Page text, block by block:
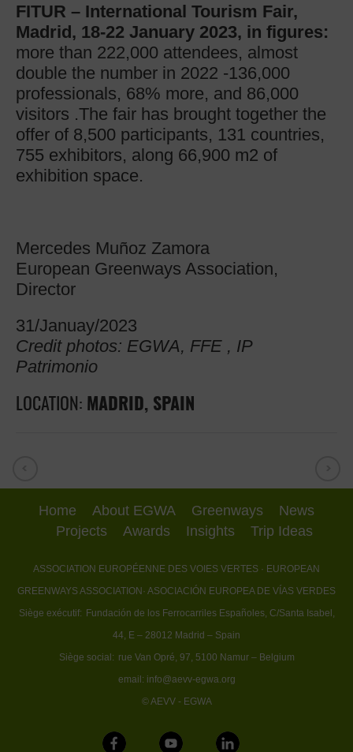
FITUR – International Tourism Fair,
Madrid, 18-22 January 2023, in figures:
more than 222,000 attendees, almost
double the number in 2022 -136,000
professionals, 68% more, and 86,000
visitors .The fair has brought together the
offer of 8,500 participants, 131 countries,
755 exhibitors, along 66,900 m2 of
exhibition space.
Mercedes Muñoz Zamora
European Greenways Association,
Director
31/Januay/2023
Credit photos: EGWA, FFE , IP
Patrimonio
LOCATION: MADRID, SPAIN
Home About EGWA Greenways
News
Projects
Awards Insights Trip Ideas
ASSOCIATION EUROPÉENNE DES VOIES VERTES · EUROPEAN
GREENWAYS ASSOCIATION· ASOCIACIÓN EUROPEA DE VÍAS VERDES
Siège exécutif: Fundación de los Ferrocarriles Españoles, C/Santa Isabel,
44, E – 28012 Madrid – Spain
Siège social: rue Van Opré, 97, 5100 Namur – Belgium
email: info@aevv-egwa.org
© AEVV - EGWA